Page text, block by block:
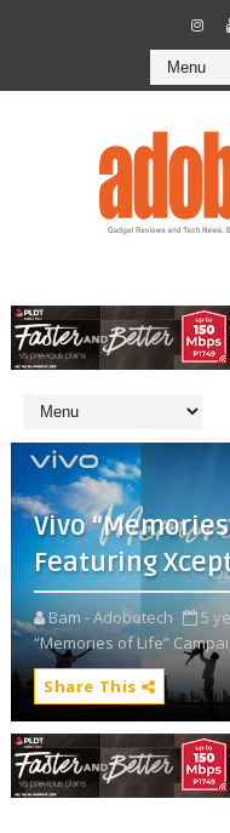
Vivo
Featuring
Bam - Adobotech 5
“Memories of Life”
Share This